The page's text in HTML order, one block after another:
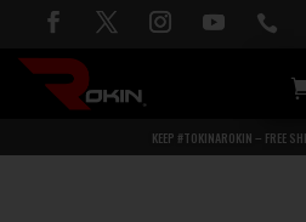

KEEP #TOKINAROKIN – FREE